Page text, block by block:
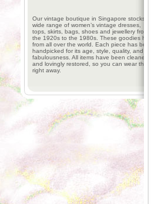
Our vintage boutique in Singapore stocks a
wide range of women’s vintage dresses,
tops, skirts, bags, shoes and jewellery from
the 1920s to the 1980s. These goodies hail
from all over the world. Each piece has been
handpicked for its age, style, quality, and
fabulousness. All items have been cleaned
and lovingly restored, so you can wear them
right away.